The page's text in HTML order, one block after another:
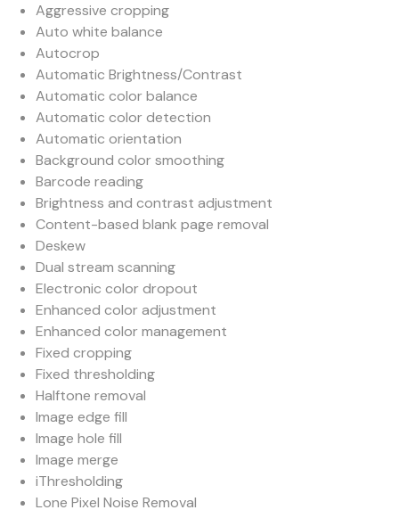
Aggressive cropping
Auto white balance
Autocrop
Automatic Brightness/Contrast
Automatic color balance
Automatic color detection
Automatic orientation
Background color smoothing
Barcode reading
Brightness and contrast adjustment
Content-based blank page removal
Deskew
Dual stream scanning
Electronic color dropout
Enhanced color adjustment
Enhanced color management
Fixed cropping
Fixed thresholding
Halftone removal
Image edge fill
Image hole fill
Image merge
iThresholding
Lone Pixel Noise Removal